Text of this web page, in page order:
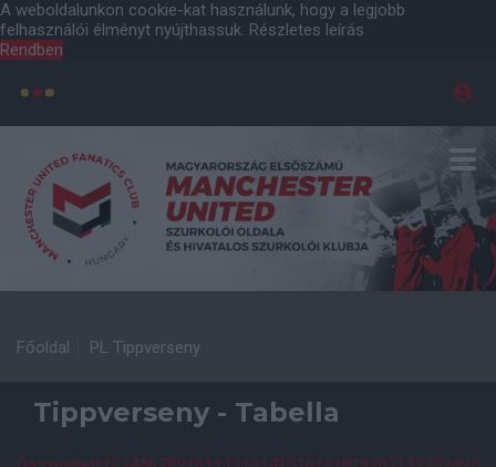
A weboldalunkon cookie-kat használunk, hogy a legjobb
felhasználói élményt nyújthassuk. Részletes leírás
Rendben
Főoldal PL Tippverseny
Tippverseny - Tabella